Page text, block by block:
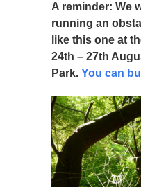
A reminder: We
running an
like this one at
24th – 27th
Park. You can